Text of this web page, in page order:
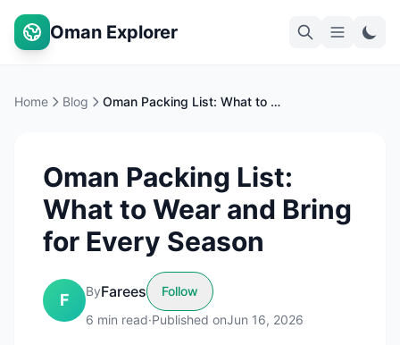
Oman Explorer
Home Blog Oman Packing List: What to Wear and Bring for Every Season
Oman Packing List:
What to Wear and Bring
for Every Season
F ByFarees
Follow
6 min read·Published onJun 16, 2026